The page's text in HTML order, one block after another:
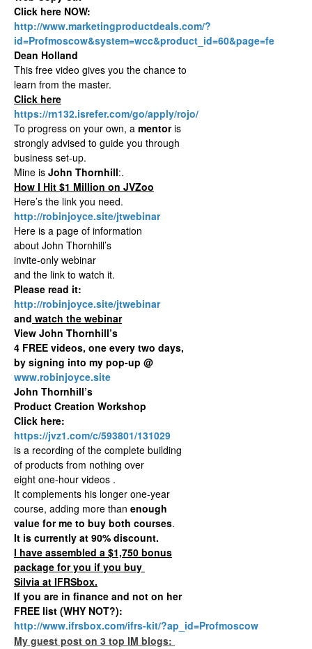
Click here NOW:
http://www.marketingproductdeals.com/?
id=Profmoscow&system=wcc&product_id=60&page=fe
Dean Holland
This free video gives you the chance to
learn from the master.
Click here
https://rn132.isrefer.com/go/apply/rojo/
To progress on your own, a mentoris
strongly advised to guide you through
business set-up.
Mine is John Thornhill:.
How I Hit $1 Million on JVZoo
Here’s the link you need.
http://robinjoyce.site/jtwebinar
Here is a page of information
about John Thornhill’s
invite-only webinar
and the link to watch it.
Please read it:
http://robinjoyce.site/jtwebinar
and watch the webinar
View John Thornhill’s
4 FREE videos, one every two days,
by signing into my pop-up @
www.robinjoyce.site
John Thornhill’s
Product Creation Workshop
Click here:
https://jvz1.com/c/593801/131029
is a recording of the complete building
of products from nothing over
eight one-hour videos .
It complements his longer one-year
course, adding more than enough
value for me to buy both courses.
It is currently at 90% discount.
I have assembled a $1,750 bonus
package for you if you buy
Silvia at IFRSbox.
If you are in finance and not on her
FREE list (WHY NOT?):
http://www.ifrsbox.com/ifrs-kit/?ap_id=Profmoscow
My guest post on 3 top IM blogs: